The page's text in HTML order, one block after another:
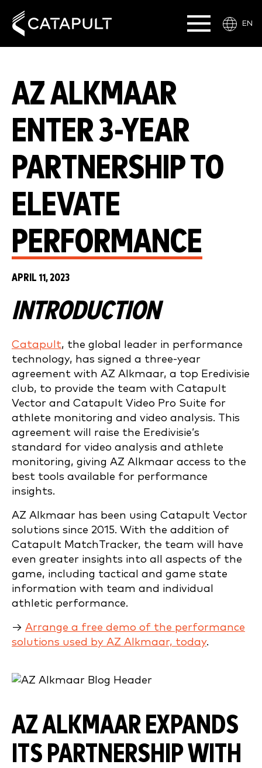
EN
AZ ALKMAAR
ENTER 3-YEAR
PARTNERSHIP TO
ELEVATE
PERFORMANCE
APRIL 11, 2023
INTRODUCTION
Catapult, the global leader in performance
technology, has signed a three-year
agreement with AZ Alkmaar, a top Eredivisie
club, to provide the team with Catapult
Vector and Catapult Video Pro Suite for
athlete monitoring and video analysis. This
agreement will raise the Eredivisie’s
standard for video analysis and athlete
monitoring, giving AZ Alkmaar access to the
best tools available for performance
insights.
AZ Alkmaar has been using Catapult Vector
solutions since 2015. With the addition of
Catapult MatchTracker, the team will have
even greater insights into all aspects of the
game, including tactical and game state
information with team and individual
athletic performance.
→ Arrange a free demo of the performance
solutions used by AZ Alkmaar, today.
AZ ALKMAAR EXPANDS
ITS PARTNERSHIP WITH